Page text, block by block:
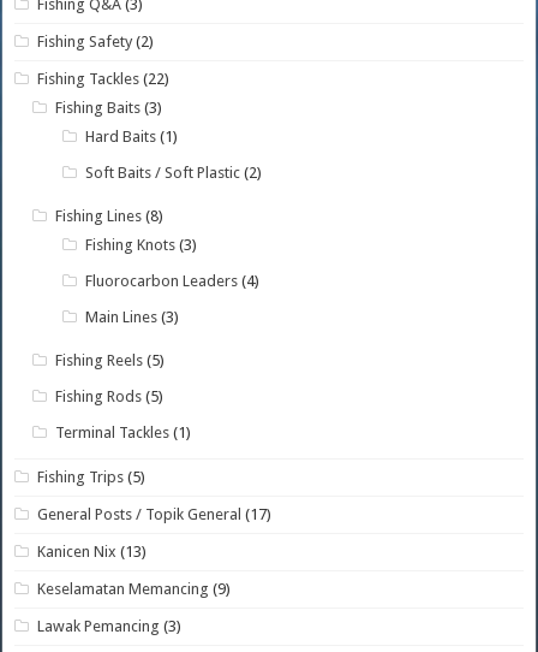
Fishing Q&A (3)
Fishing Safety (2)
Fishing Tackles (22)
Fishing Baits (3)
Hard Baits (1)
Soft Baits / Soft Plastic (2)
Fishing Lines (8)
Fishing Knots (3)
Fluorocarbon Leaders (4)
Main Lines (3)
Fishing Reels (5)
Fishing Rods (5)
Terminal Tackles (1)
Fishing Trips (5)
General Posts / Topik General (17)
Kanicen Nix (13)
Keselamatan Memancing (9)
Lawak Pemancing (3)